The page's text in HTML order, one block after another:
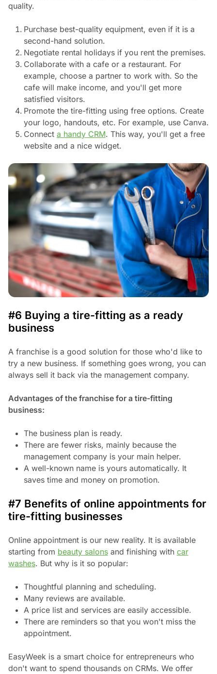
quality.
Purchase best-quality equipment, even if it is a
second-hand solution.
Negotiate rental holidays if you rent the premises.
Collaborate with a cafe or a restaurant. For
example, choose a partner to work with. So the
cafe will make income, and you'll get more
satisfied visitors.
Promote the tire-fitting using free options. Create
your logo, handouts, etc. For example, use Canva.
Connect a handy CRM. This way, you'll get a free
website and a nice widget.
#6 Buying a tire-fitting as a ready
business
A franchise is a good solution for those who'd like to
try a new business. If something goes wrong, you can
always sell it back via the management company.
Advantages of the franchise for a tire-fitting
business:
The business plan is ready.
There are fewer risks, mainly because the
management company is your main helper.
A well-known name is yours automatically. It
saves time and money on promotion.
#7 Benefits of online appointments for
tire-fitting businesses
Online appointment is our new reality. It is available
starting from beauty salonsand finishing with car
washes. But why is it so popular:
Thoughtful planning and scheduling.
Many reviews are available.
A price list and services are easily accessible.
There are reminders so that you won't miss the
appointment.
EasyWeek is a smart choice for entrepreneurs who
don't want to spend thousands on CRMs. We offer